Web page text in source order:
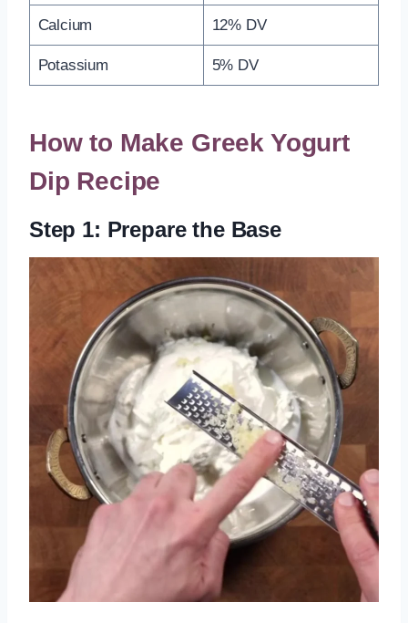
Calcium 12% DV
Potassium 5% DV
How to Make Greek Yogurt
Dip Recipe
Step 1: Prepare the Base